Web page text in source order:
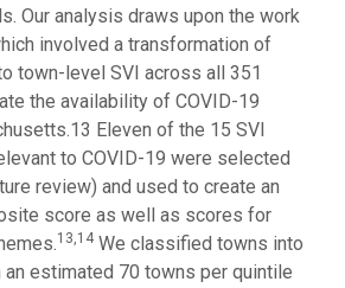
Our analysis draws upon the work
involved a transformation of
town-level SVI across all 351
the availability of COVID-19
Eleven of the 15 SVI
to COVID-19 were selected
review) and used to create an
score as well as scores for
13,14 We classified towns into
estimated 70 towns per quintile